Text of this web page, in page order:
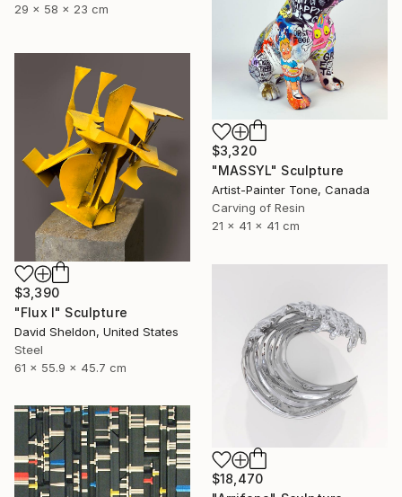
29 x 58 x 23 cm
$3,320
"MASSYL" Sculpture
Artist-Painter Tone, Canada
Carving of Resin
21 x 41 x 41 cm
$3,390
"Flux I" Sculpture
David Sheldon, United States
Steel
61 x 55.9 x 45.7 cm
$18,470